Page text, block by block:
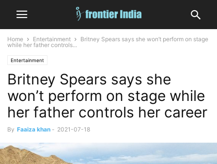
Home Entertainment
Britney Spears says she won’t perform on stage
while her father controls...
Entertainment
Britney Spears says she
won’t perform on stage while
her father controls her career
By Faaiza khan - 2021-07-18